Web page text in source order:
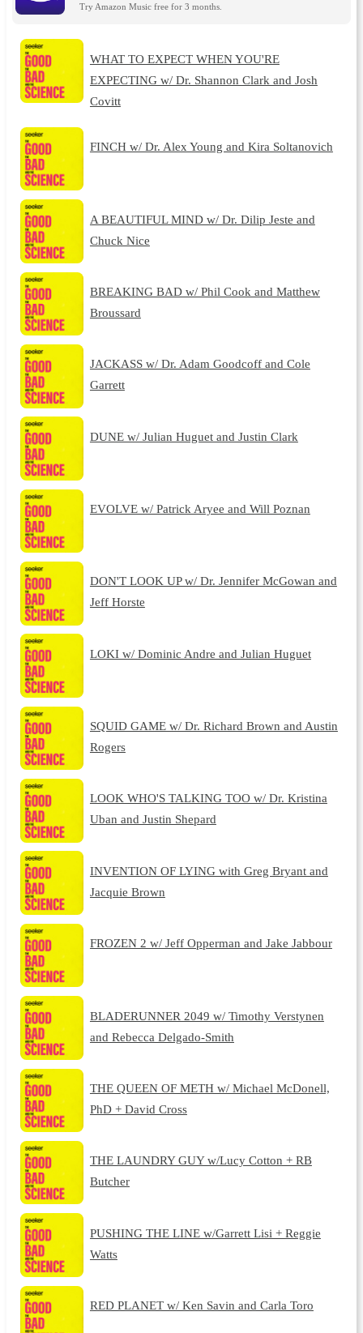
Try Amazon Music free for 3 months.
WHAT TO EXPECT WHEN YOU'RE
EXPECTING w/ Dr. Shannon Clark and Josh
Covitt
FINCH w/ Dr. Alex Young and Kira Soltanovich
A BEAUTIFUL MIND w/ Dr. Dilip Jeste and
Chuck Nice
BREAKING BAD w/ Phil Cook and Matthew
Broussard
JACKASS w/ Dr. Adam Goodcoff and Cole
Garrett
DUNE w/ Julian Huguet and Justin Clark
EVOLVE w/ Patrick Aryee and Will Poznan
DON'T LOOK UP w/ Dr. Jennifer McGowan and
Jeff Horste
LOKI w/ Dominic Andre and Julian Huguet
SQUID GAME w/ Dr. Richard Brown and Austin
Rogers
LOOK WHO'S TALKING TOO w/ Dr. Kristina
Uban and Justin Shepard
INVENTION OF LYING with Greg Bryant and
Jacquie Brown
FROZEN 2 w/ Jeff Opperman and Jake Jabbour
BLADERUNNER 2049 w/ Timothy Verstynen
and Rebecca Delgado-Smith
THE QUEEN OF METH w/ Michael McDonell,
PhD + David Cross
THE LAUNDRY GUY w/Lucy Cotton + RB
Butcher
PUSHING THE LINE w/Garrett Lisi + Reggie
Watts
RED PLANET w/ Ken Savin and Carla Toro